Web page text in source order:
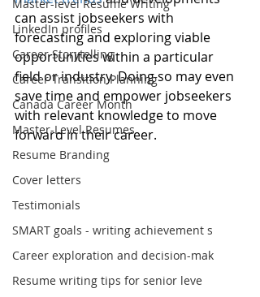
Master-level Resume Writing
LinkedIn profiles
Career Storytelling
Career Transition Planning
Canada Career Month
Master-Level Resumes
Resume Branding
Cover letters
Testimonials
SMART goals - writing achievement s
Career exploration and decision-mak
Resume writing tips for senior leve
can assist jobseekers with
forecasting and exploring viable
opportunities within a particular
field or industry. Doing so may even
save time and empower jobseekers
with relevant knowledge to move
forward in their career.